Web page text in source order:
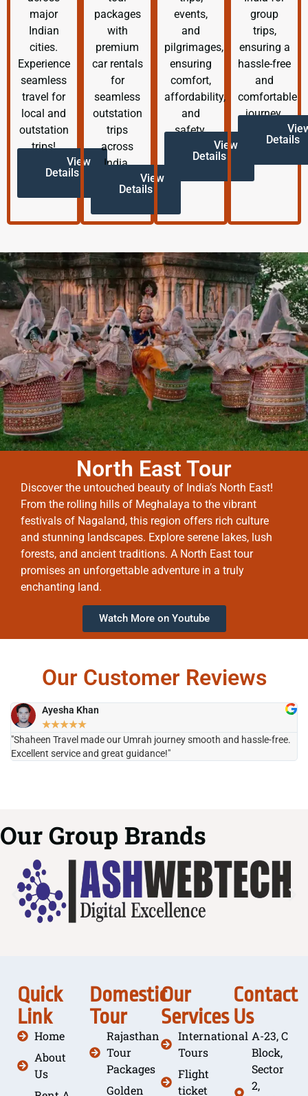
major
Indian
cities.
Experience
seamless
travel for
local and
outstation
trips!
View
Details
packages
with
premium
car rentals
for
seamless
outstation
trips
across
India.
View
Details
events,
and
pilgrimages,
ensuring
comfort,
affordability,
and
safety.
View
Details
group
trips,
ensuring a
hassle-free
and
comfortable
journey.
Details
North East Tour
Discover the untouched beauty of India’s North East!
From the rolling hills of Meghalaya to the vibrant
festivals of Nagaland, this region offers rich culture
and stunning landscapes. Explore serene lakes, lush
forests, and ancient traditions. A North East tour
promises an unforgettable adventure in a truly
enchanting land.
Watch More on Youtube
Our Customer Reviews
Ayesha Khan
★★★★★
"Shaheen Travel made our Umrah journey smooth and hassle-free.
Excellent service and great guidance!"
Our Group Brands
Quick
Link
Home
About
Us
Domestic
Tour
Rajasthan
Tour
Packages
Golden
Our
Services
International
Tours
Flight
ticket
Contact
Us
A-23, C
Block,
Sector
2,